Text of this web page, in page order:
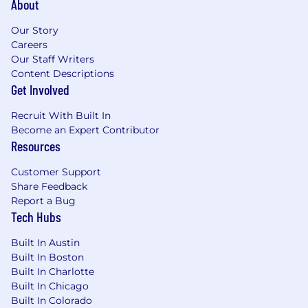
Nice to haves:
You have built order management, risk or
matching engines that have high volume
and low latency characteristics
Demonstrated experience working with
complex distributed systems at scale
You are familiar with developing event
approaches, performance tuning of OS and
networking stacks
Knowledge of AWS infrastructure and tools,
as well as containerization technologies like
Kubernetes
You have gone through a rapid growth in
your company (from startup to mid-size).
You have experience with Blockchain
About
Our Story
Careers
Our Staff Writers
Content Descriptions
Get Involved
Recruit With Built In
Become an Expert Contributor
Resources
Customer Support
Share Feedback
Report a Bug
Tech Hubs
Built In Austin
Built In Boston
Built In Charlotte
Built In Chicago
Built In Colorado